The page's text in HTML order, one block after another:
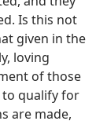
Is this not
given in the
loving
of those
qualify for
are made,